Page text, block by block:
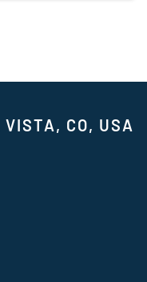
CO, USA